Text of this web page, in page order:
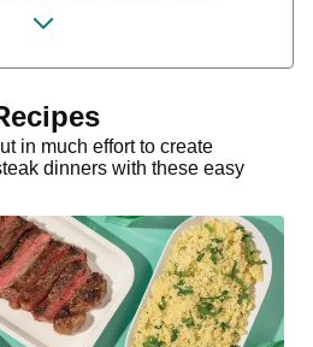
Potato Salad
Glazed Pork Steaks
& Corn Salsa
Steaks & Sweet Potato
Pork Steaks
Fried Beef Rump
& Pear Salad
Potato Salad
Parsley Sauce
in much effort to create
dinners with these easy